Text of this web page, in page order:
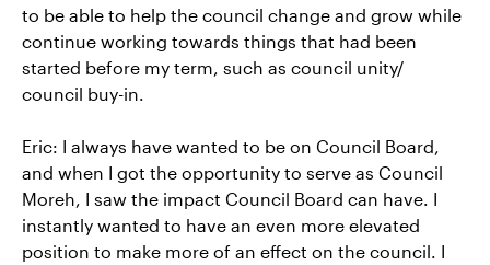
to be able to help the council change and grow while
continue working towards things that had been
started before my term, such as council unity/
council buy-in.
Eric: I always have wanted to be on Council Board,
and when I got the opportunity to serve as Council
Moreh, I saw the impact Council Board can have. I
instantly wanted to have an even more elevated
position to make more of an effect on the council. I